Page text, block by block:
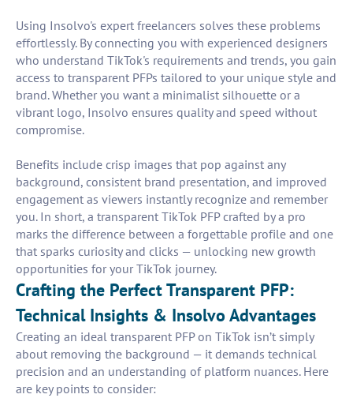
Using Insolvo's expert freelancers solves these problems
effortlessly. By connecting you with experienced designers
who understand TikTok's requirements and trends, you gain
access to transparent PFPs tailored to your unique style and
brand. Whether you want a minimalist silhouette or a
vibrant logo, Insolvo ensures quality and speed without
compromise.
Benefits include crisp images that pop against any
background, consistent brand presentation, and improved
engagement as viewers instantly recognize and remember
you. In short, a transparent TikTok PFP crafted by a pro
marks the difference between a forgettable profile and one
that sparks curiosity and clicks — unlocking new growth
opportunities for your TikTok journey.
Crafting the Perfect Transparent PFP:
Technical Insights & Insolvo Advantages
Creating an ideal transparent PFP on TikTok isn’t simply
about removing the background — it demands technical
precision and an understanding of platform nuances. Here
are key points to consider: